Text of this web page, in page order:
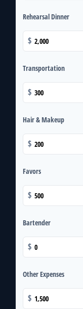
Rehearsal Dinner
$
Transportation
$
Hair & Makeup
$
Favors
$
Bartender
$
Other Expenses
$